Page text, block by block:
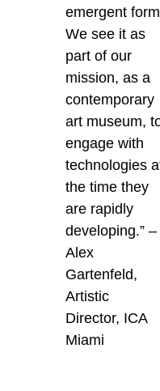
emergent
We see it as
part of our
mission, as a
contemporary
art museum,
engage with
technologies
the time they
are rapidly
developing.” –
Alex
Gartenfeld,
Artistic
Director, ICA
Miami